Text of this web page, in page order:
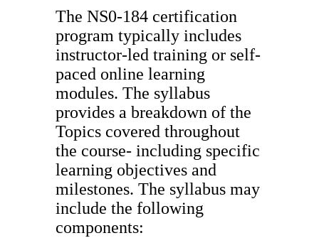
The NS0-184 certification
program typically includes
instructor-led training or self-
paced online learning
modules. The syllabus
provides a breakdown of the
Topics covered throughout
the course- including specific
learning objectives and
milestones. The syllabus may
include the following
components: